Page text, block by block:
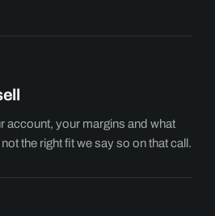
account, your margins and what
the right fit we say so on that call.